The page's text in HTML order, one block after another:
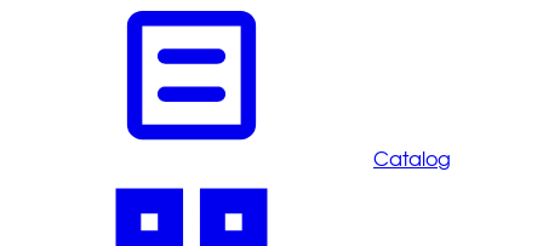
Catalog